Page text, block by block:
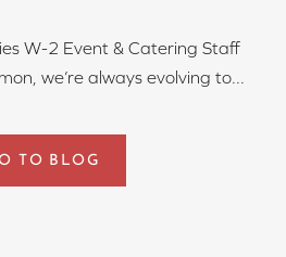
W-2 Event & Catering Staff
we’re always evolving to...
TO BLOG